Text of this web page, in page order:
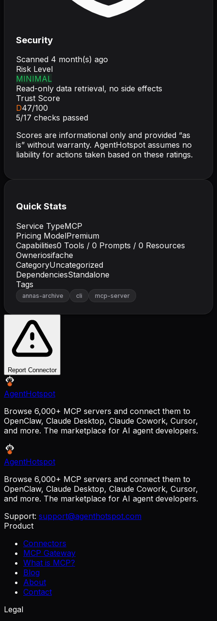
Security
Scanned 4 month(s) ago
Risk Level
MINIMAL
Read-only data retrieval, no side effects
Trust Score
D47/100
5/17 checks passed
Scores are informational only and provided “as
is” without warranty. AgentHotspot assumes no
liability for actions taken based on these ratings.
Quick Stats
Service TypeMCP
Pricing ModelPremium
Capabilities0 Tools / 0 Prompts / 0 Resources
Owneriosifache
CategoryUncategorized
DependenciesStandalone
Tags
annas-archive cli mcp-server
Report Connector
AgentHotspot
Browse 6,000+ MCP servers and connect them to
OpenClaw, Claude Desktop, Claude Cowork, Cursor,
and more. The marketplace for AI agent developers.
AgentHotspot
Browse 6,000+ MCP servers and connect them to
OpenClaw, Claude Desktop, Claude Cowork, Cursor,
and more. The marketplace for AI agent developers.
Support: support@agenthotspot.com
Product
Connectors
MCP Gateway
What is MCP?
Blog
About
Contact
Legal